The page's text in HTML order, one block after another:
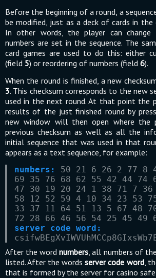
Before the beginning of a round, a
be modified, just as a deck of cards in the
In other words, the player can change
numbers are set in the sequence. The
card games are used to do this: either
(field 5) or reordering of numbers (field 6).
When the round is finished, a new
3. This checksum corresponds to the new
used in the next round. At that point the
results of the just finished round by
new window will then open where the
previous checksum as well as all the
initial sequence that was used in that
appears as a text sequence, for example:
numbers:
50 21 6 26 2 77 8
69 35 76 68 62 55 42 44 74
47 30 19 20 24 1 38 71 7 36
58 12 52 59 4 10 34 23 53
33 37 11 64 51 13 5 67 48
72 28 66 46 56 54 25 45 49
server code word:
After the wordnumbers , all numbers of
listed. After the wordsserver code word,
that is formed by the server for casino